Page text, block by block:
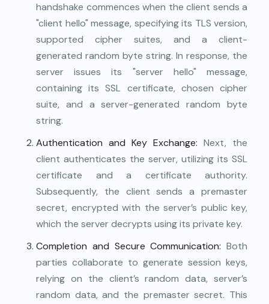
handshake commences when the client sends a
"client hello" message, specifying its TLS version,
supported cipher suites, and a client-
generated random byte string. In response, the
server issues its "server hello" message,
containing its SSL certificate, chosen cipher
suite, and a server-generated random byte
string.
Authentication and Key Exchange: Next, the
client authenticates the server, utilizing its SSL
certificate and a certificate authority.
Subsequently, the client sends a premaster
secret, encrypted with the server’s public key,
which the server decrypts using its private key.
Completion and Secure Communication: Both
parties collaborate to generate session keys,
relying on the client’s random data, server’s
random data, and the premaster secret. This